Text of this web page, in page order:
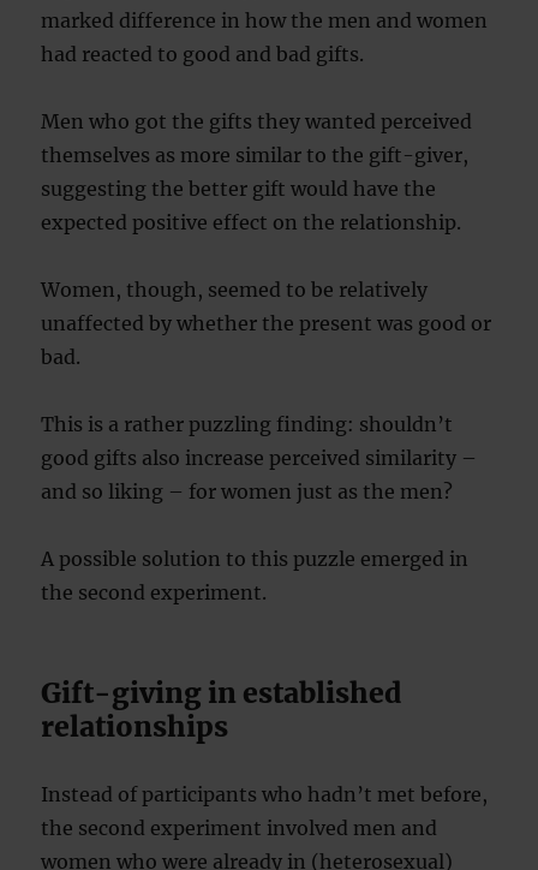
marked difference in how the men and women
had reacted to good and bad gifts.
Men who got the gifts they wanted perceived
themselves as more similar to the gift-giver,
suggesting the better gift would have the
expected positive effect on the relationship.
Women, though, seemed to be relatively
unaffected by whether the present was good or
bad.
This is a rather puzzling finding: shouldn’t
good gifts also increase perceived similarity –
and so liking – for women just as the men?
A possible solution to this puzzle emerged in
the second experiment.
Gift-giving in established
relationships
Instead of participants who hadn’t met before,
the second experiment involved men and
women who were already in (heterosexual)